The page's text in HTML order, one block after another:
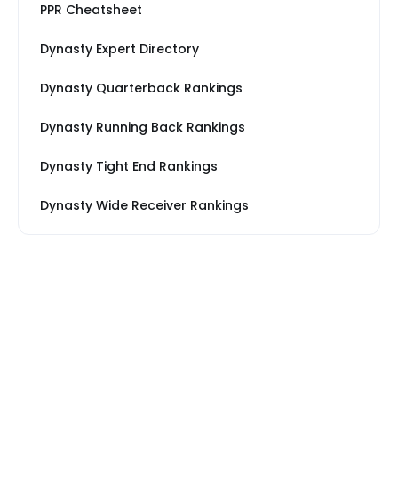
PPR Cheatsheet
Dynasty Expert Directory
Dynasty Quarterback Rankings
Dynasty Running Back Rankings
Dynasty Tight End Rankings
Dynasty Wide Receiver Rankings